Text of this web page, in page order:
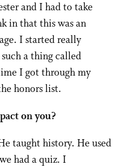
and I had to take
in that this was an
I started really
a thing called
I got through my
honors list.
on you?
taught history. He used
had a quiz. I